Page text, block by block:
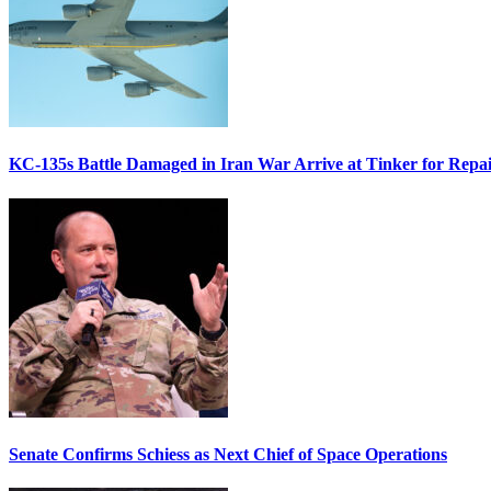
KC-135s Battle Damaged in Iran War Arrive at Tinker for
Senate Confirms Schiess as Next Chief of Space Operations